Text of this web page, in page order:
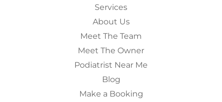
Services
About Us
Meet The Team
Meet The Owner
Podiatrist Near Me
Blog
Make a Booking